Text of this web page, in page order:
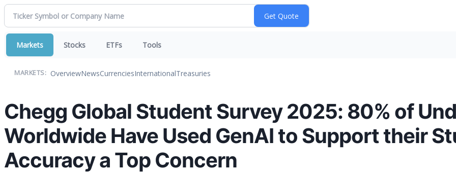
Markets Stocks ETFs Tools
MARKETS: OverviewNewsCurrenciesInternationalTreasuries
Chegg Global Student Survey 2025: 80% of
Worldwide Have Used GenAI to Support their
Accuracy a Top Concern